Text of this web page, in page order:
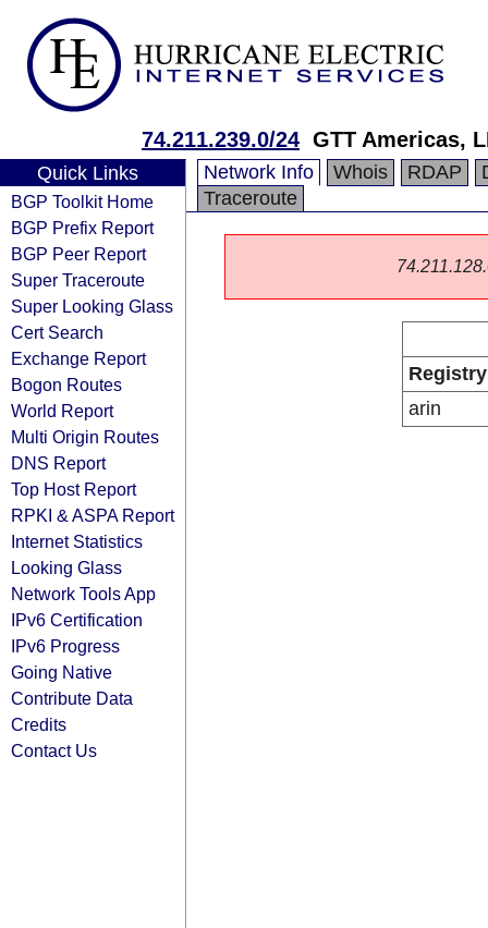
74.211.239.0/24 GTT Americas,
Quick Links
BGP Toolkit Home
BGP Prefix Report
BGP Peer Report
Super Traceroute
Super Looking Glass
Cert Search
Exchange Report
Bogon Routes
World Report
Multi Origin Routes
DNS Report
Top Host Report
RPKI & ASPA Report
Internet Statistics
Looking Glass
Network Tools App
IPv6 Certification
IPv6 Progress
Going Native
Contribute Data
Credits
Contact Us
Network Info Whois RDAP
Traceroute
Registry
arin